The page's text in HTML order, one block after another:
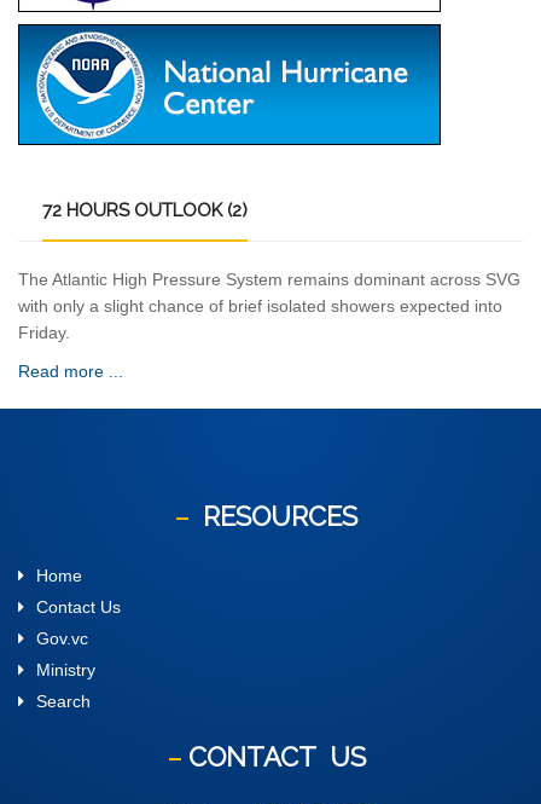
72 HOURS OUTLOOK (2)
The Atlantic High Pressure System remains dominant across SVG
with only a slight chance of brief isolated showers expected into
Friday.
Read more ...
RESOURCES
Home
Contact Us
Gov.vc
Ministry
Search
CONTACT US